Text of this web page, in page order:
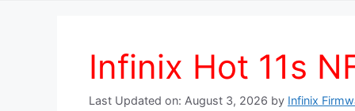
Infinix Hot 11s
Last Updated on: August 3, 2026 by Infinix